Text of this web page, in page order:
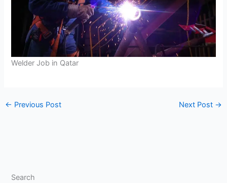
Welder Job in Qatar
← Previous Post Next Post →
Search